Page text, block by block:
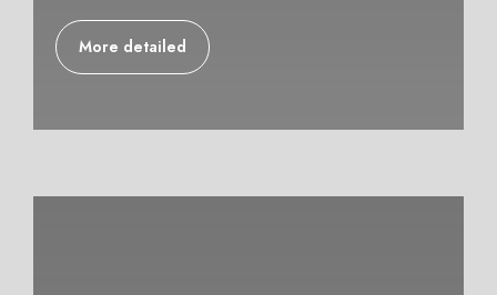
More detailed